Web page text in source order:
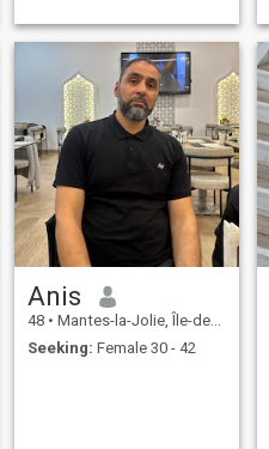
Anis
48 • Mantes-la-Jolie, Île-de-France, France
Seeking: Female 30 - 42